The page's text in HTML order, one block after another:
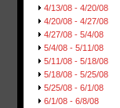
4/13/08 - 4/20/08
4/20/08 - 4/27/08
4/27/08 - 5/4/08
5/4/08 - 5/11/08
5/11/08 - 5/18/08
5/18/08 - 5/25/08
5/25/08 - 6/1/08
6/1/08 - 6/8/08